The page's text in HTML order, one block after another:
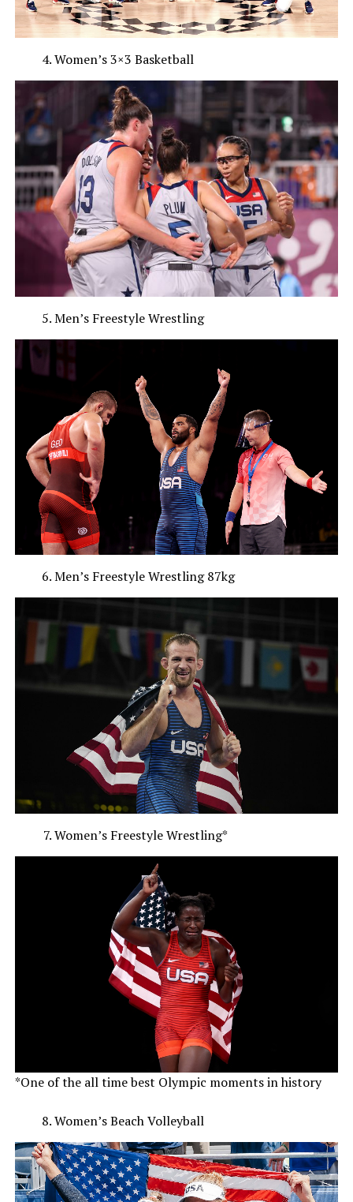
Women’s 3×3 Basketball
Men’s Freestyle Wrestling
Men’s Freestyle Wrestling 87kg
Women’s Freestyle Wrestling*
*One of the all time best Olympic moments in history
Women’s Beach Volleyball